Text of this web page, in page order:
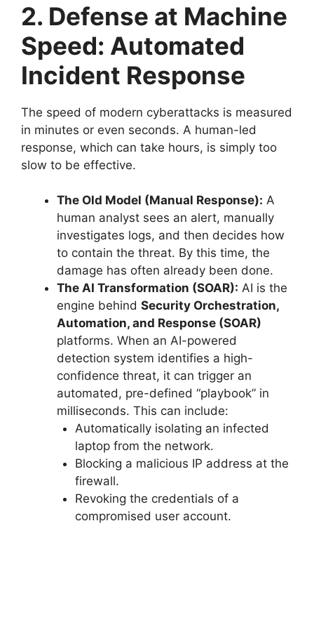
2. Defense at Machine
Speed: Automated
Incident Response
The speed of modern cyberattacks is measured
in minutes or even seconds. A human-led
response, which can take hours, is simply too
slow to be effective.
The Old Model (Manual Response): A
human analyst sees an alert, manually
investigates logs, and then decides how
to contain the threat. By this time, the
damage has often already been done.
The AI Transformation (SOAR): AI is the
engine behind Security Orchestration,
Automation, and Response (SOAR)
platforms. When an AI-powered
detection system identifies a high-
confidence threat, it can trigger an
automated, pre-defined “playbook” in
milliseconds. This can include:
Automatically isolating an infected
laptop from the network.
Blocking a malicious IP address at the
firewall.
Revoking the credentials of a
compromised user account.